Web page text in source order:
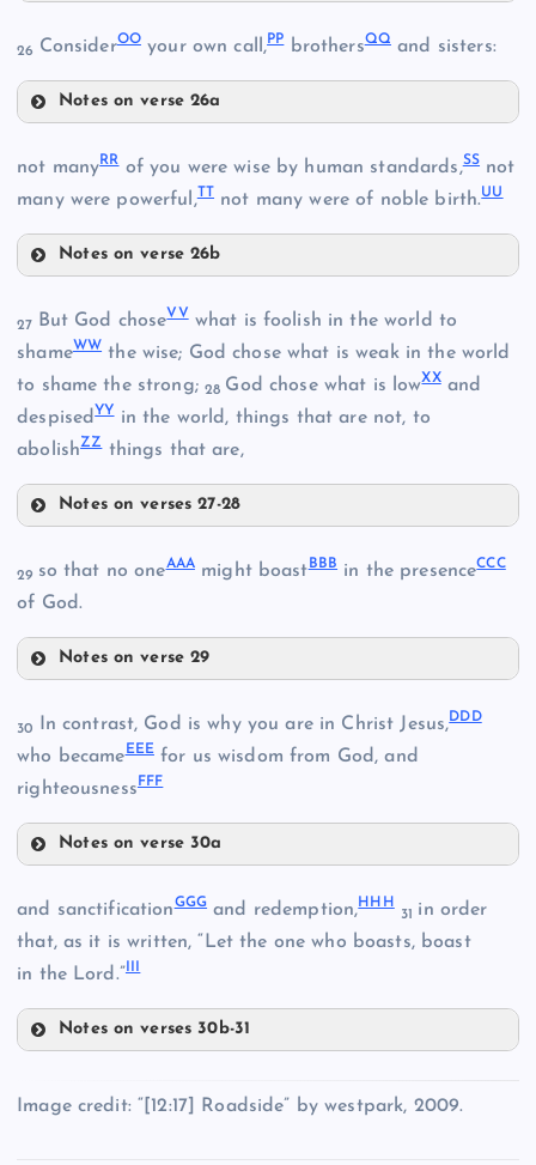
CC
II
KK
26 ConsiderOOyour own call,PPbrothersQQand sisters:
Notes on verse 26a
PP
QQ
not manyRRof you were wise by human standards,SS not
many were powerful,TT not many were of noble birth.UU
Notes on verse 26b
SS
UU
27 But God choseVVwhat is foolish in the world to
shameWW the wise; God chose what is weak in the world
to shame the strong;28 God chose what is lowXXand
despisedYYin the world, things that are not, to
abolishZZthings that are,
Notes on verses 27-28
29 so that no oneAAAmight boastBBB in the presenceCCC
of God.
Notes on verse 29
BBB
30 In contrast, God is why you are in Christ Jesus,DDD
who became EEEfor us wisdom from God, and
righteousness FFF
Notes on verse 30a
and sanctificationGGG and redemption,HHH
31 in order
that, as it is written, “Let the one who boasts, boast
in the Lord.”III
Notes on verses 30b-31
Image credit: “[12:17] Roadside” by westpark, 2009.